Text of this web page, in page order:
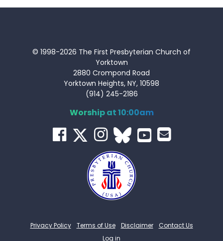
© 1998-2026 The First Presbyterian Church of
Yorktown
2880 Crompond Road
Yorktown Heights, NY, 10598
(914) 245-2186
Worship at 10:00am
Privacy Policy Terms of Use Disclaimer
Contact Us
Log in